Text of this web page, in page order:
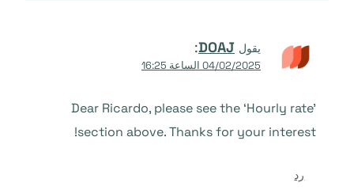
يقول DOAJ
:
04/02/2025 الساعة 16:25
Dear Ricardo, please see the ‘Hourly rate’
section above. Thanks for your interest!
رد